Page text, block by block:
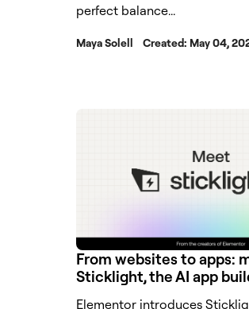
perfect balance...
Maya Solell Created: May 04,
From websites to apps:
Sticklight, the AI app
Elementor introduces